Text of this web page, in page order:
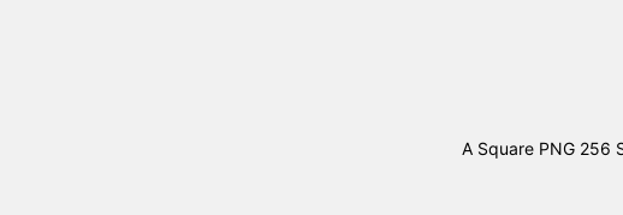
A Square PNG 256